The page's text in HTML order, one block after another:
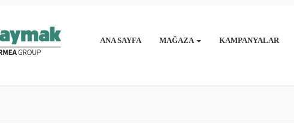
ANA SAYFA MAĞAZA KAMPANYALAR